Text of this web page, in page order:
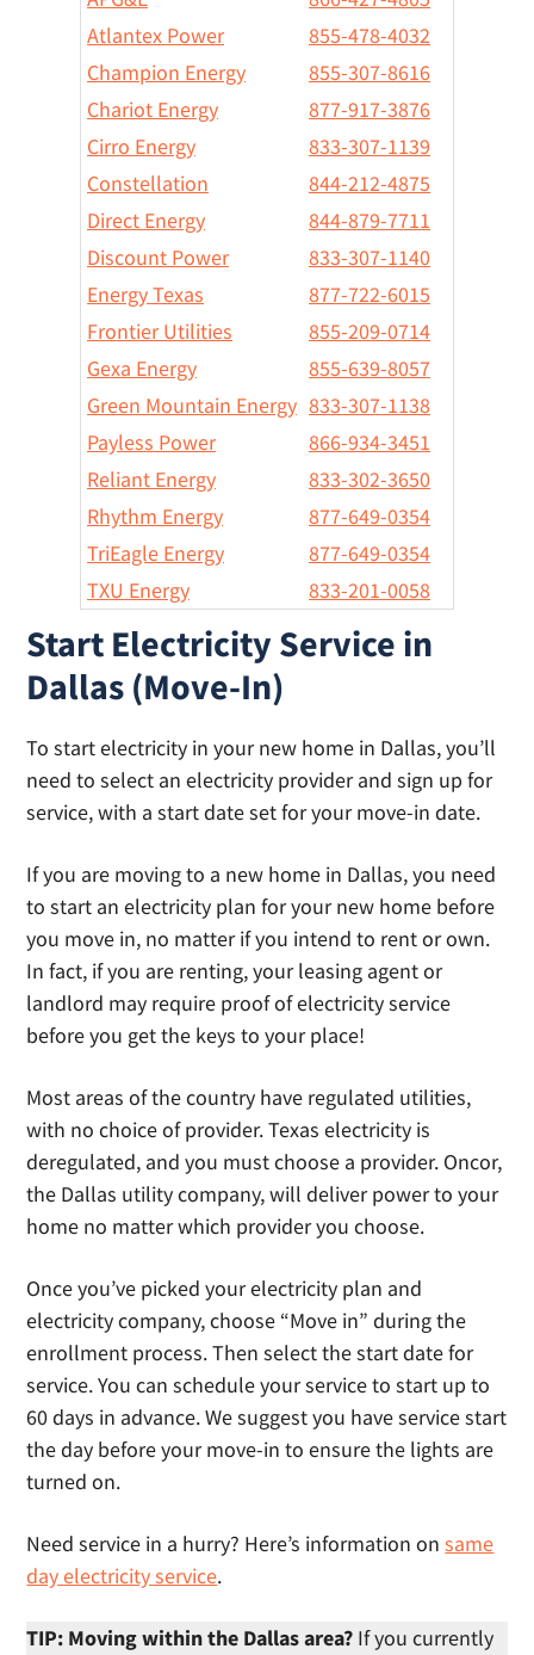
Atlantex Power
855-478-4032
Champion Energy
855-307-8616
Chariot Energy
877-917-3876
Cirro Energy
833-307-1139
Constellation
844-212-4875
Direct Energy
844-879-7711
Discount Power
833-307-1140
Energy Texas
877-722-6015
Frontier Utilities
855-209-0714
Gexa Energy
855-639-8057
Green Mountain Energy 833-307-1138
Payless Power
866-934-3451
Reliant Energy
833-302-3650
Rhythm Energy
877-649-0354
TriEagle Energy
877-649-0354
TXU Energy
833-201-0058
Start Electricity Service in
Dallas (Move-In)
To start electricity in your new home in Dallas, you’ll
need to select an electricity provider and sign up for
service, with a start date set for your move-in date.
If you are moving to a new home in Dallas, you need
to start an electricity plan for your new home before
you move in, no matter if you intend to rent or own.
In fact, if you are renting, your leasing agent or
landlord may require proof of electricity service
before you get the keys to your place!
Most areas of the country have regulated utilities,
with no choice of provider. Texas electricity is
deregulated, and you must choose a provider. Oncor,
the Dallas utility company, will deliver power to your
home no matter which provider you choose.
Once you’ve picked your electricity plan and
electricity company, choose “Move in” during the
enrollment process. Then select the start date for
service. You can schedule your service to start up to
60 days in advance. We suggest you have service start
the day before your move-in to ensure the lights are
turned on.
Need service in a hurry? Here’s information onsame
day electricity service.
TIP: Moving within the Dallas area? If you currently